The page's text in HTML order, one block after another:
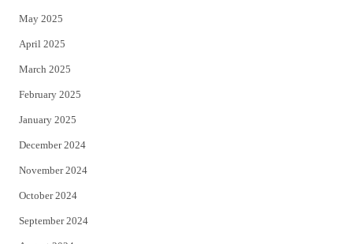
May 2025
April 2025
March 2025
February 2025
January 2025
December 2024
November 2024
October 2024
September 2024